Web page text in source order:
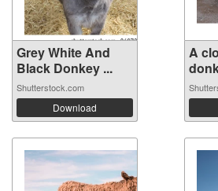
Grey White And
Black Donkey ...
Shutterstock.com
Download
A